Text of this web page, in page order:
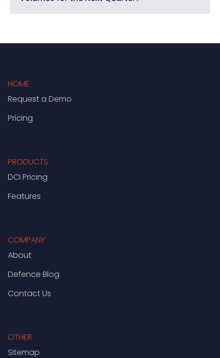
HOME
Request a Demo
Pricing
PRODUCTS
DCI Pricing
Features
COMPANY
About
Defence Blog
Contact Us
OTHER
Sitemap